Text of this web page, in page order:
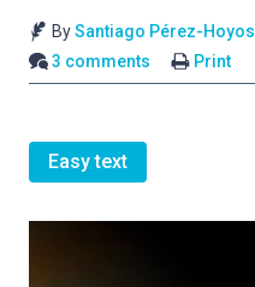
BySantiago Pérez-Hoyos
3 comments
Print
Easy text